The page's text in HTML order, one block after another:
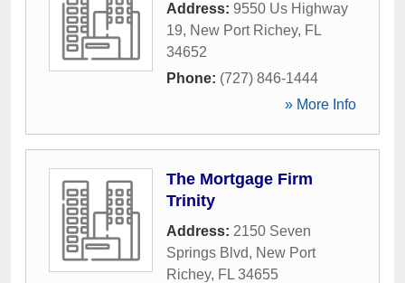
Address: 9550 Us Highway
19, New Port Richey, FL
34652
Phone: (727) 846-1444
» More Info
The Mortgage Firm
Trinity
Address: 2150 Seven
Springs Blvd, New Port
Richey, FL 34655